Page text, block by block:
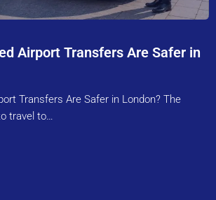
Airport Transfers Are Safer in
Transfers Are Safer in London? The
travel to…